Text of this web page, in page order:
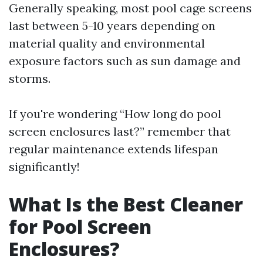
Generally speaking, most pool cage screens
last between 5-10 years depending on
material quality and environmental
exposure factors such as sun damage and
storms.
If you're wondering “How long do pool
screen enclosures last?” remember that
regular maintenance extends lifespan
significantly!
What Is the Best Cleaner
for Pool Screen
Enclosures?